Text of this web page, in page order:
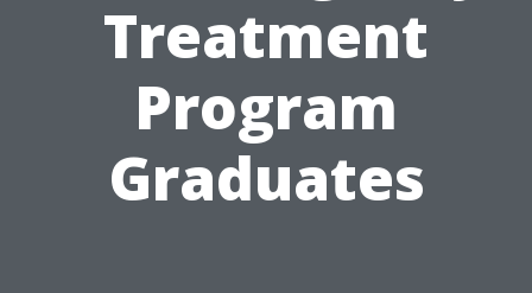
Treatment
Program
Graduates